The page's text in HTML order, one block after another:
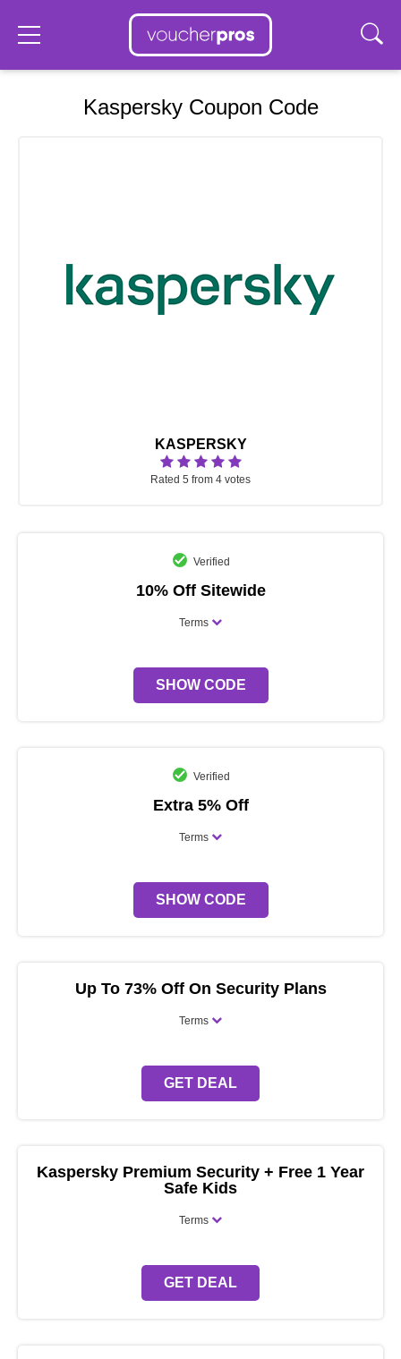
Kaspersky Coupon Code
Verified
10% Off Sitewide
Terms
SHOW CODE
Verified
Extra 5% Off
Terms
SHOW CODE
Up To 73% Off On Security Plans
Terms
GET DEAL
Kaspersky Premium Security + Free 1 Year
Safe Kids
Terms
GET DEAL
KASPERSKY
Rated 5 from 4 votes